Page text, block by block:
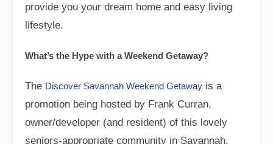
provide you your dream home and easy living
lifestyle.
What’s the Hype with a Weekend Getaway?
The Discover Savannah Weekend Getaway is a
promotion being hosted by Frank Curran,
owner/developer (and resident) of this lovely
seniors-appropriate community in Savannah.